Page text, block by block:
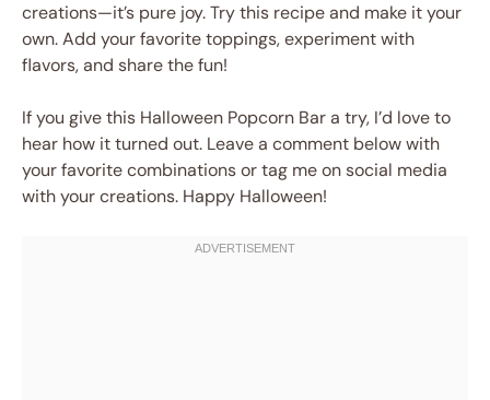
creations—it’s pure joy. Try this recipe and make it your
own. Add your favorite toppings, experiment with
flavors, and share the fun!
If you give this Halloween Popcorn Bar a try, I’d love to
hear how it turned out. Leave a comment below with
your favorite combinations or tag me on social media
with your creations. Happy Halloween!